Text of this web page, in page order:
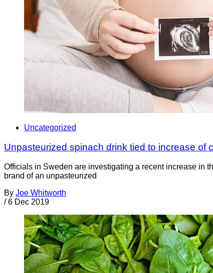
Uncategorized
Unpasteurized spinach drink tied to increase of
Officials in Sweden are investigating a recent increase in
brand of an unpasteurized
By Joe Whitworth
/ 6 Dec 2019